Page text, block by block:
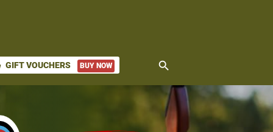
GIFT VOUCHERS BUY NOW search